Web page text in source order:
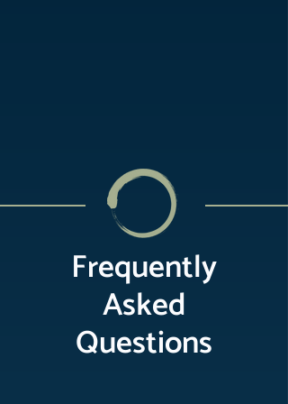
Frequently
Asked
Questions